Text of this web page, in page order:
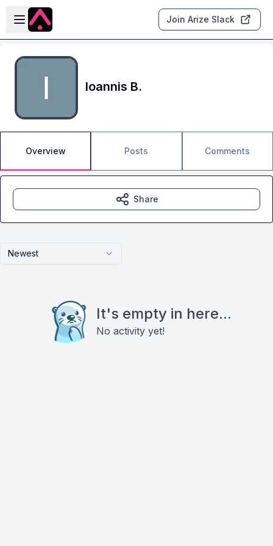
Skip to main content
Open sidebar
Join Arize Slack
Ioannis B.
Overview Posts Comments
Newest
It's empty in here...
No activity yet!
Share